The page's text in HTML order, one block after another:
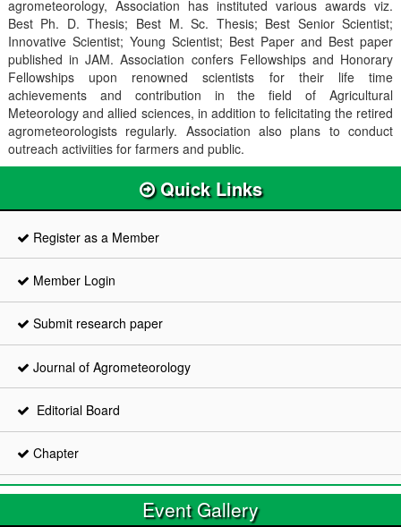
agrometeorology, Association has instituted various awards viz.
Best Ph. D. Thesis; Best M. Sc. Thesis; Best Senior Scientist;
Innovative Scientist; Young Scientist; Best Paper and Best paper
published in JAM. Association confers Fellowships and Honorary
Fellowships upon renowned scientists for their life time
achievements and contribution in the field of Agricultural
Meteorology and allied sciences, in addition to felicitating the retired
agrometeorologists regularly. Association also plans to conduct
outreach activiities for farmers and public.
Quick Links
Register as a Member
Member Login
Submit research paper
Journal of Agrometeorology
Editorial Board
Chapter
Event Gallery